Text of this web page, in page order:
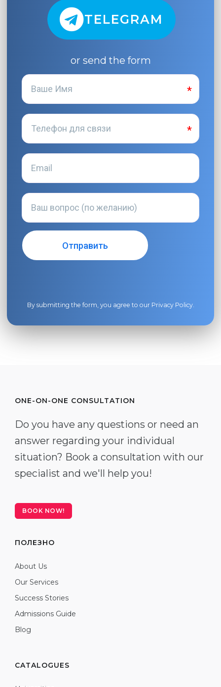
TELEGRAM
or send the form
By submitting the form, you agree to our Privacy Policy.
ONE-ON-ONE CONSULTATION
Do you have any questions or need an
answer regarding your individual
situation? Book a consultation with our
specialist and we'll help you!
BOOK NOW!
ПОЛЕЗНО
About Us
Our Services
Success Stories
Admissions Guide
Blog
CATALOGUES